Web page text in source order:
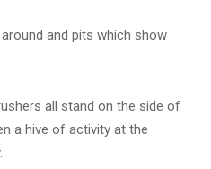
and pits which show
all stand on the side of
a hive of activity at the